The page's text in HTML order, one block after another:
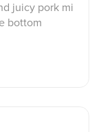
juicy pork mi
bottom